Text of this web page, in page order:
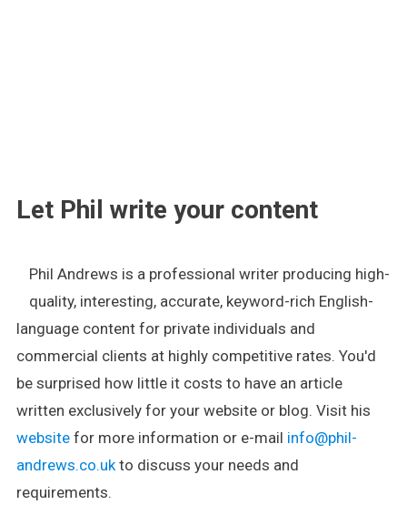
Let Phil write your content
Phil Andrews is a professional writer producing high-
quality, interesting, accurate, keyword-rich English-
language content for private individuals and
commercial clients at highly competitive rates. You'd
be surprised how little it costs to have an article
written exclusively for your website or blog. Visit his
websitefor more information or e-mail info@phil-
andrews.co.ukto discuss your needs and
requirements.